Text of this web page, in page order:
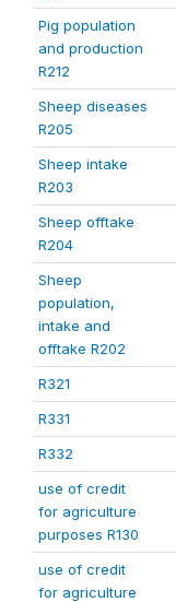
Pig population
and production
R212
Sheep diseases
R205
Sheep intake
R203
Sheep offtake
R204
Sheep
population,
intake and
offtake R202
R321
R331
R332
use of credit
for agriculture
purposes R130
use of credit
for agriculture